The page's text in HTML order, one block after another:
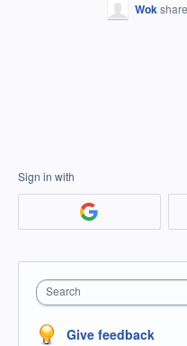
Wok
Sign in with
Search
Give feedback